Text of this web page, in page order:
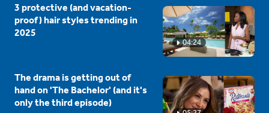
04:24
3 protective (and vacation-
proof) hair styles trending in
2025
The drama is getting out of
hand on 'The Bachelor' (and it's
only the third episode)